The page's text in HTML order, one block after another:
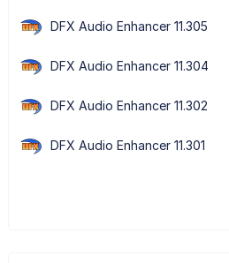
DFX Audio Enhancer 11.305
DFX Audio Enhancer 11.304
DFX Audio Enhancer 11.302
DFX Audio Enhancer 11.301